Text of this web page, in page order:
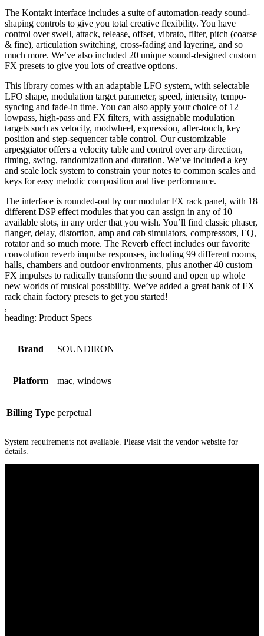
The Kontakt interface includes a suite of automation-ready sound-
shaping controls to give you total creative flexibility. You have
control over swell, attack, release, offset, vibrato, filter, pitch (coarse
& fine), articulation switching, cross-fading and layering, and so
much more. We’ve also included 20 unique sound-designed custom
FX presets to give you lots of creative options.
This library comes with an adaptable LFO system, with selectable
LFO shape, modulation target parameter, speed, intensity, tempo-
syncing and fade-in time. You can also apply your choice of 12
lowpass, high-pass and FX filters, with assignable modulation
targets such as velocity, modwheel, expression, after-touch, key
position and step-sequencer table control. Our customizable
arpeggiator offers a velocity table and control over arp direction,
timing, swing, randomization and duration. We’ve included a key
and scale lock system to constrain your notes to common scales and
keys for easy melodic composition and live performance.
The interface is rounded-out by our modular FX rack panel, with 18
different DSP effect modules that you can assign in any of 10
available slots, in any order that you wish. You’ll find classic phaser,
flanger, delay, distortion, amp and cab simulators, compressors, EQ,
rotator and so much more. The Reverb effect includes our favorite
convolution reverb impulse responses, including 99 different rooms,
halls, chambers and outdoor environments, plus another 40 custom
FX impulses to radically transform the sound and open up whole
new worlds of musical possibility. We’ve added a great bank of FX
rack chain factory presets to get you started!
,
heading: Product Specs
Brand SOUNDIRON
Platform mac, windows
Billing Type perpetual
System requirements not available. Please visit the vendor website for
details.